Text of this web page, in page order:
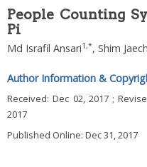
People Counting
Pi
Md Israfil Ansari1 ,*, Shim
Author Information &
Received:Dec 02, 2017;
2017
Published Online: Dec 31, 2017